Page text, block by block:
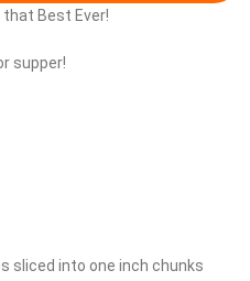
that Best Ever!
supper!
sliced into one inch chunks